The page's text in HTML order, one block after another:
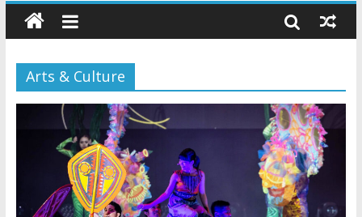
WELCOME TO OUR
Arts & Culture